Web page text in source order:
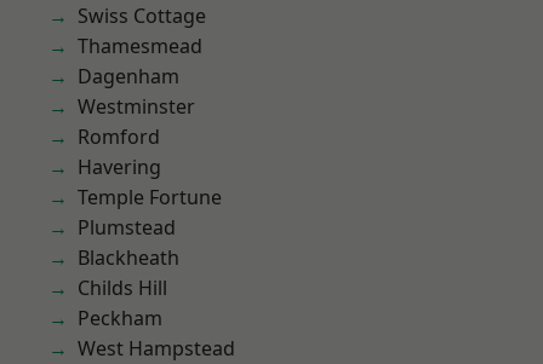
Swiss Cottage
Thamesmead
Dagenham
Westminster
Romford
Havering
Temple Fortune
Plumstead
Blackheath
Childs Hill
Peckham
West Hampstead